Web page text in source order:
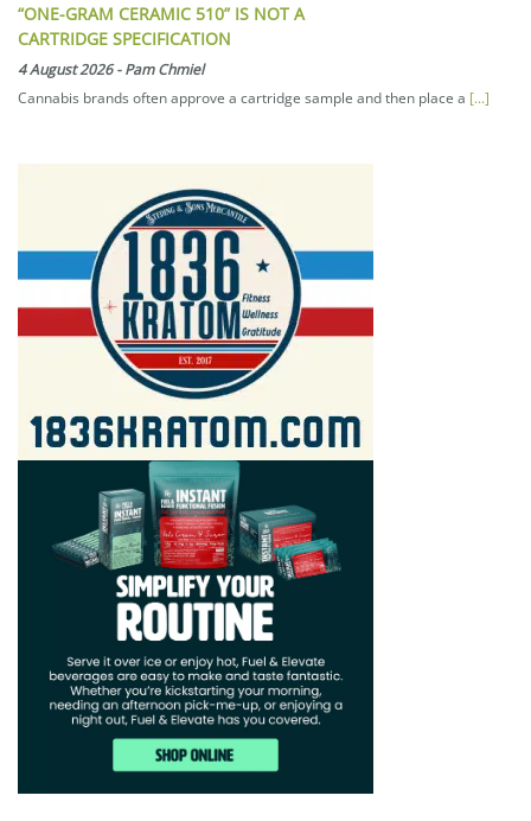
“ONE-GRAM CERAMIC 510” IS NOT A
CARTRIDGE SPECIFICATION
4 August 2026-Pam Chmiel
Cannabis brands often approve a cartridge sample and then place a [...]